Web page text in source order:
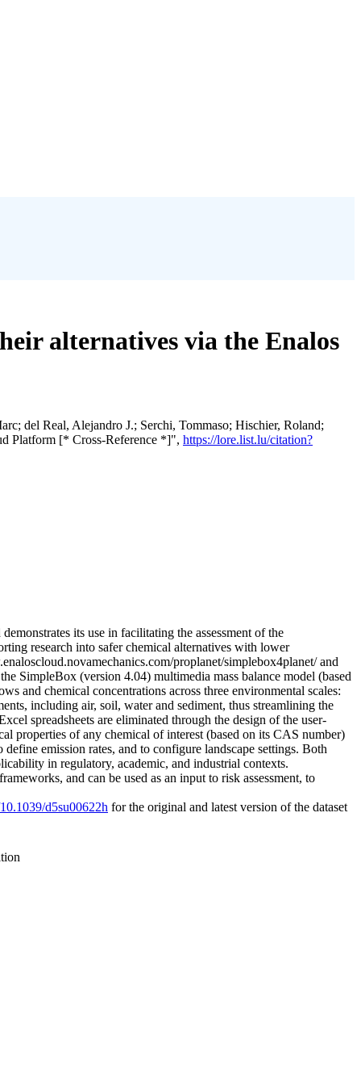
alternatives via the Enalos
del Real, Alejandro J.; Serchi, Tommaso; Hischier, Roland;
Platform [* Cross-Reference *]", https://lore.list.lu/citation?
its use in facilitating the assessment of the
research into safer chemical alternatives with lower
proplanet/simplebox4planet/ and
SimpleBox (version 4.04) multimedia mass balance model (based
and chemical concentrations across three environmental scales:
including air, soil, water and sediment, thus streamlining the
spreadsheets are eliminated through the design of the user-
properties of any chemical of interest (based on its CAS number)
emission rates, and to configure landscape settings. Both
in regulatory, academic, and industrial contexts.
and can be used as an input to risk assessment, to
d5su00622h for the original and latest version of the dataset